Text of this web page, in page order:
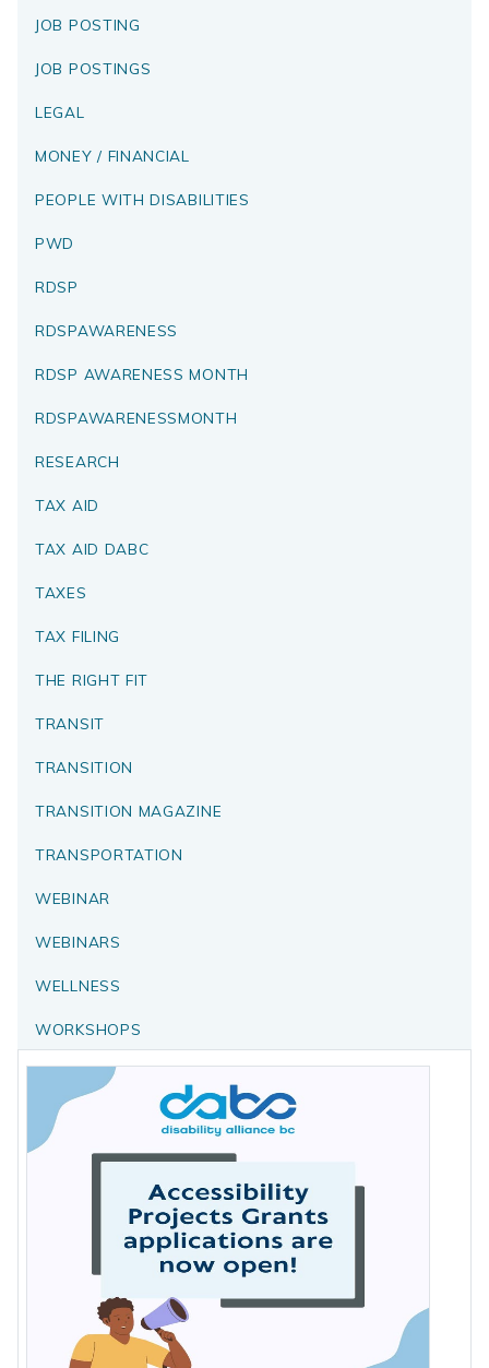
JOB POSTING
JOB POSTINGS
LEGAL
MONEY / FINANCIAL
PEOPLE WITH DISABILITIES
PWD
RDSP
RDSPAWARENESS
RDSP AWARENESS MONTH
RDSPAWARENESSMONTH
RESEARCH
TAX AID
TAX AID DABC
TAXES
TAX FILING
THE RIGHT FIT
TRANSIT
TRANSITION
TRANSITION MAGAZINE
TRANSPORTATION
WEBINAR
WEBINARS
WELLNESS
WORKSHOPS